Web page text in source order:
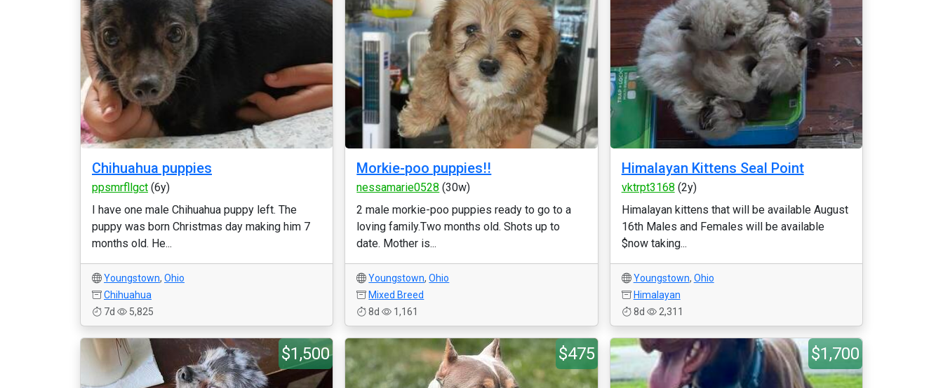
Chihuahua puppies
ppsmrfllgct (6y)
I have one male Chihuahua puppy left. The
puppy was born Christmas day making him 7
months old. He...
Youngstown, Ohio
Chihuahua
7d
5,825
Morkie-poo puppies!!
nessamarie0528 (30w)
2 male morkie-poo puppies ready to go to a
loving family.Two months old. Shots up to
date. Mother is...
Youngstown,Ohio
Mixed Breed
8d
1,161
Himalayan Kittens Seal Point
vktrpt3168 (2y)
Himalayan kittens that will be available August
16th Males and Females will be available
$now taking...
Youngstown, Ohio
Himalayan
8d
2,311
$1,500 $475 $1,700